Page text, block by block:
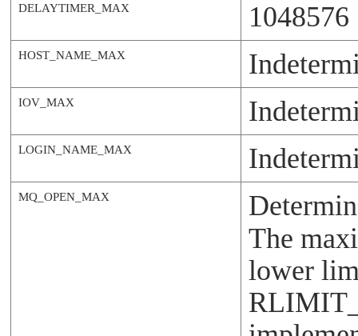
DELAYTIMER_MAX 1048576
HOST_NAME_MAX
IOV_MAX
LOGIN_NAME_MAX
MQ_OPEN_MAX
The
lower